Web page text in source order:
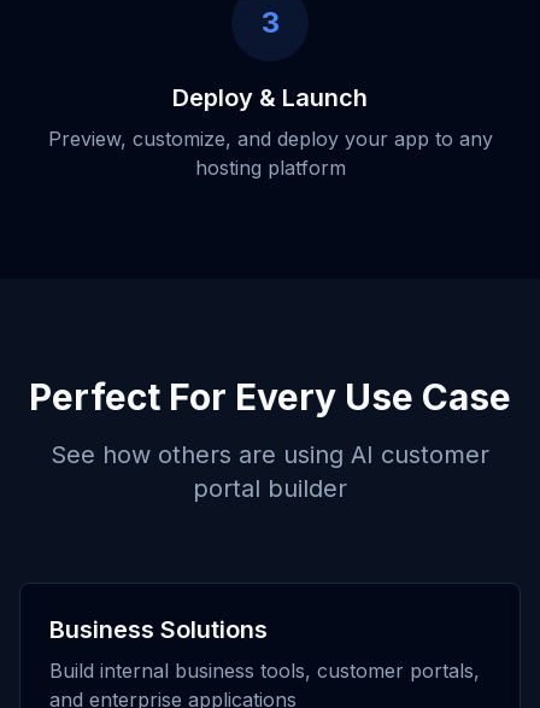
3
Deploy & Launch
Preview, customize, and deploy your app to any
hosting platform
Perfect For Every Use Case
See how others are using AI customer
portal builder
Business Solutions
Build internal business tools, customer portals,
and enterprise applications